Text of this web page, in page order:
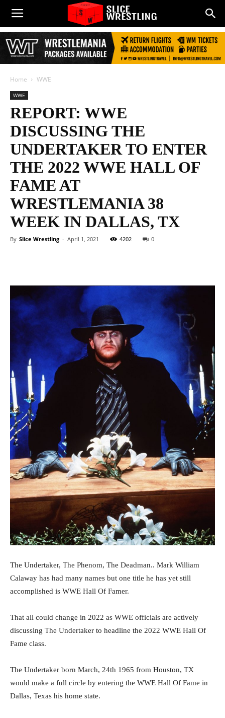
Home WWE
WWE
REPORT: WWE
DISCUSSING THE
UNDERTAKER TO ENTER
THE 2022 WWE HALL OF
FAME AT
WRESTLEMANIA 38
WEEK IN DALLAS, TX
By Slice Wrestling - April 1, 2021 4202 0
The Undertaker, The Phenom, The Deadman.. Mark William
Calaway has had many names but one title he has yet still
accomplished is WWE Hall Of Famer.
That all could change in 2022 as WWE officials are actively
discussing The Undertaker to headline the 2022 WWE Hall Of
Fame class.
The Undertaker born March, 24th 1965 from Houston, TX
would make a full circle by entering the WWE Hall Of Fame in
Dallas, Texas his home state.